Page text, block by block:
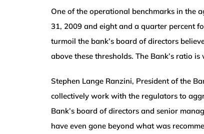
One of the operational benchmarks in the
31, 2009 and eight and a quarter percent
turmoil the bank’s board of directors
above these thresholds. The Bank’s ratio
Stephen Lange Ranzini, President of the
collectively work with the regulators to
Bank’s board of directors and senior
have even gone beyond what was